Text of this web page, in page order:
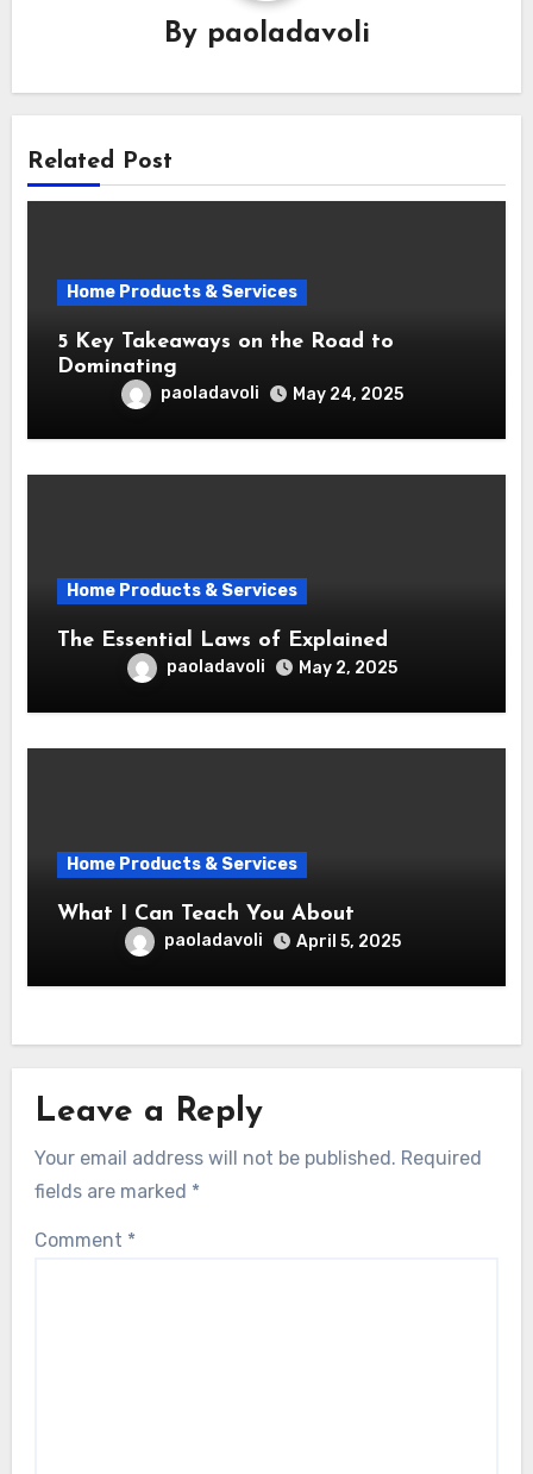
By paoladavoli
Related Post
Home Products & Services
5 Key Takeaways on the Road to
Dominating
paoladavoli May 24, 2025
Home Products & Services
The Essential Laws of Explained
paoladavoli May 2, 2025
Home Products & Services
What I Can Teach You About
paoladavoli April 5, 2025
Leave a Reply
Your email address will not be published. Required
fields are marked *
Comment *